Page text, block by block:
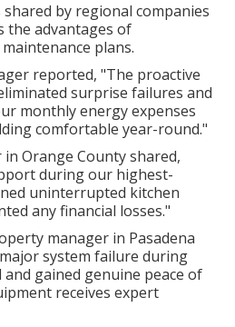
by regional companies
the advantages of
plans.
reported, "The proactive
surprise failures and
monthly energy expenses
comfortable year-round."
Orange County shared,
during our highest-
uninterrupted kitchen
any financial losses."
manager in Pasadena
system failure during
gained genuine peace of
receives expert